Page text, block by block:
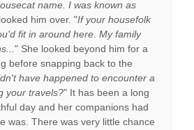
name. I was known as
him over. "If your housefolk
fit in around here. My family
" She looked beyond him for a
before snapping back to the
have happened to encounter a
your travels?" It has been a long
day and her companions had
was. There was very little chance